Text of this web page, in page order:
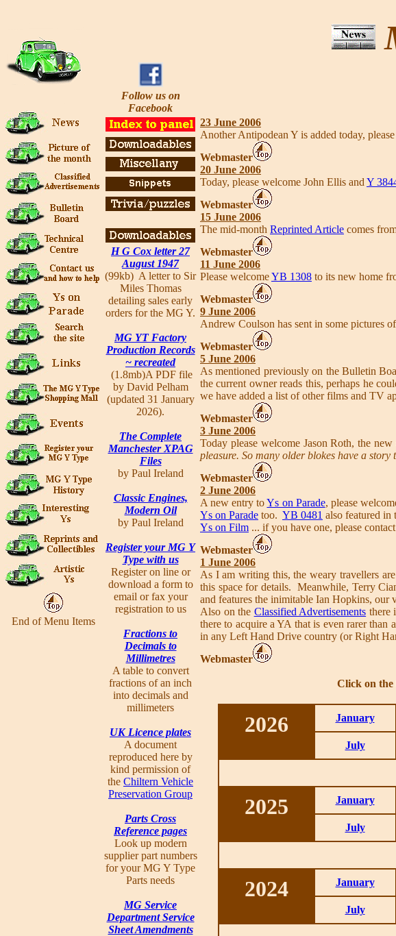
End of Menu Items
Follow us on
Facebook
H G Cox letter 27
August 1947
(99kb) A letter to Sir
Miles Thomas
detailing sales early
orders for the MG Y.
MG YT Factory
Production Records
~ recreated
(1.8mb)A PDF file
by David Pelham
(updated 31 January
2026).
The Complete
Manchester XPAG
Files
by Paul Ireland
Classic Engines,
Modern Oil
by Paul Ireland
Register your MG Y
Type with us
Register on line or
download a form to
email or fax your
registration to us
Fractions to
Decimals to
Millimetres
A table to convert
fractions of an inch
into decimals and
millimeters
UK Licence plates
A document
reproduced here by
kind permission of
the Chiltern Vehicle
Preservation Group
Parts Cross
Reference pages
Look up modern
supplier part numbers
for your MG Y Type
Parts needs
MG Service
Department Service
Sheet Amendments
23 June 2006
Another Antipodean Y is added today,
Webmaster
20 June 2006
Today, please welcome John Ellis and Y
Webmaster
15 June 2006
The mid-month Reprinted Article comes
Webmaster
11 June 2006
Please welcomeYB 1308 to its new home
Webmaster
9 June 2006
Andrew Coulson has sent in some pictures
Webmaster
5 June 2006
As mentioned previously on the Bulletin
the current owner reads this, perhaps he
we have added a list of other films and TV
Webmaster
3 June 2006
Today please welcome Jason Roth, the
pleasure. So many older blokes have a
Webmaster
2 June 2006
A new entry toYs on Parade, please
Ys on Parade too. YB 0481 also featured
Ys on Film ... if you have one, please contact
Webmaster
1 June 2006
As I am writing this, the weary travellers
this space for details. Meanwhile, Terry
and features the inimitable Ian Hopkins, our
Also on the Classified Advertisements there
there to acquire a YA that is even rarer
in any Left Hand Drive country (or Right
Webmaster
Click on the
2026 January
July
2025 January
July
2024 January
July